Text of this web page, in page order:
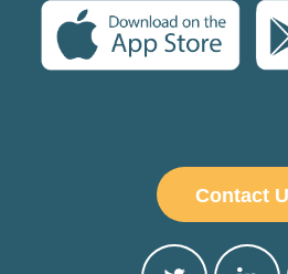
Contact